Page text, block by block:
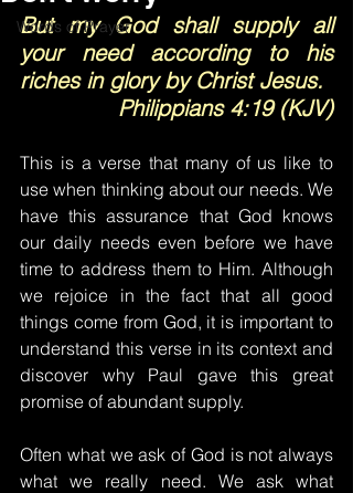
Words of Prayer
But my God shall supply all
your need according to his
riches in glory by Christ Jesus.
Philippians 4:19 (KJV)
This is a verse that many of us like to
use when thinking about our needs. We
have this assurance that God knows
our daily needs even before we have
time to address them to Him. Although
we rejoice in the fact that all good
things come from God, it is important to
understand this verse in its context and
discover why Paul gave this great
promise of abundant supply.
Often what we ask of God is not always
what we really need. We ask what